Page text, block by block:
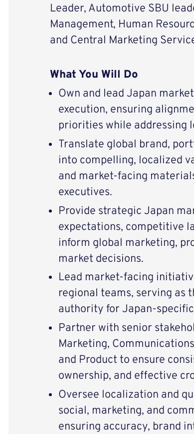
Leader, Automotive SBU
Management, Human
and Central Marketing
What You Will Do
Own and lead Japan
execution, ensuring
priorities while addressing
Translate global brand,
into compelling, localized
and market-facing
executives.
Provide strategic Japan
expectations, competitive
inform global marketing,
market decisions.
Lead market-facing
regional teams, serving as
authority for Japan-
Partner with senior
Marketing,
and Product to ensure
ownership, and effective
Oversee localization and
social, marketing, and
ensuring accuracy, brand